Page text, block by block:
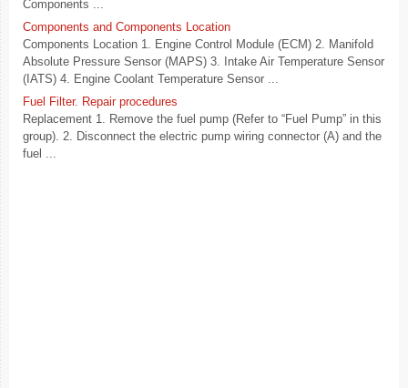
Components ...
Components and Components Location
Components Location 1. Engine Control Module (ECM) 2. Manifold
Absolute Pressure Sensor (MAPS) 3. Intake Air Temperature Sensor
(IATS) 4. Engine Coolant Temperature Sensor ...
Fuel Filter. Repair procedures
Replacement 1. Remove the fuel pump (Refer to “Fuel Pump” in this
group). 2. Disconnect the electric pump wiring connector (A) and the
fuel ...